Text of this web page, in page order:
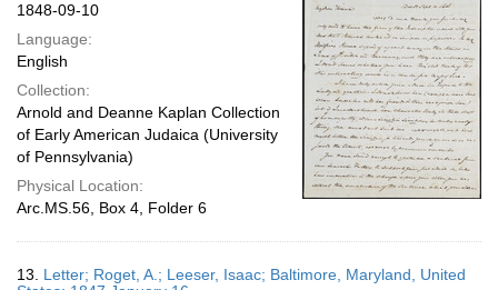
1848-09-10
Language:
English
Collection:
Arnold and Deanne Kaplan Collection
of Early American Judaica (University
of Pennsylvania)
Physical Location:
Arc.MS.56, Box 4, Folder 6
13. Letter; Roget, A.; Leeser, Isaac; Baltimore, Maryland, United